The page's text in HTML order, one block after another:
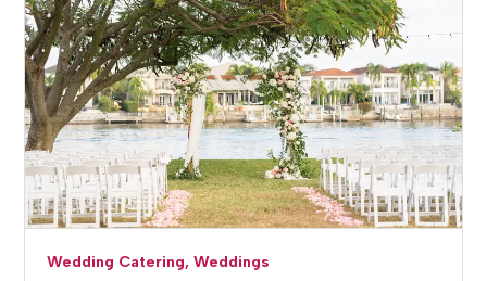
Wedding Catering, Weddings